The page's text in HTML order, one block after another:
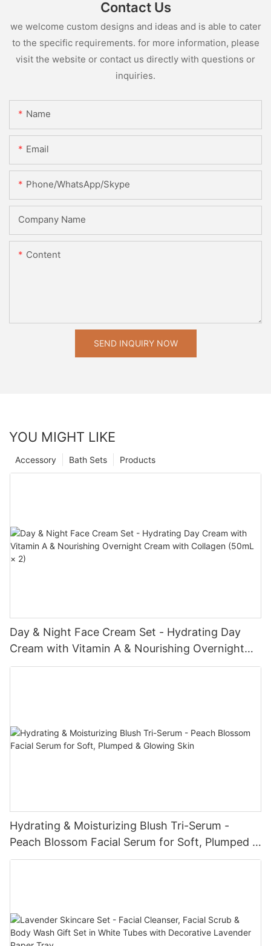
Contact Us
we welcome custom designs and ideas and is able to cater
to the specific requirements. for more information, please
visit the website or contact us directly with questions or
inquiries.
Name
Email
Phone/WhatsApp/Skype
Company Name
Content
SEND INQUIRY NOW
YOU MIGHT LIKE
Products
Bath Sets
Accessory
Day & Night Face Cream Set - Hydrating Day
Cream with Vitamin A & Nourishing Overnight
Cream with Collagen (50mL × 2)
Hydrating & Moisturizing Blush Tri-Serum -
Peach Blossom Facial Serum for Soft, Plumped &
Glowing Skin